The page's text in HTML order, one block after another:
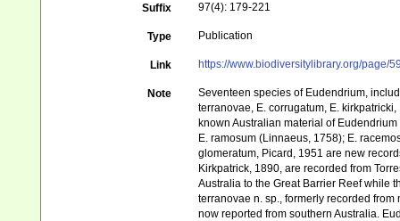
Suffix 97(4): 179-221
Type Publication
Link https://www.biodiversitylibrary.org/page/
Note
Seventeen species of Eudendrium,
terranovae, E. corrugatum, E.
known Australian material of
E. ramosum (Linnaeus, 1758); E.
glomeratum, Picard, 1951 are new
Kirkpatrick, 1890, are recorded from
Australia to the Great Barrier Reef while
terranovae n. sp., formerly recorded
now reported from southern Australia.